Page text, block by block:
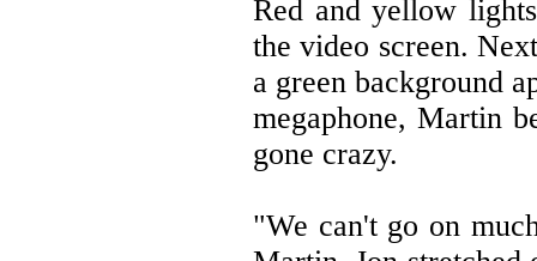
Red and yellow
the video screen.
a green background
megaphone, Martin
gone crazy.
"We can't go on